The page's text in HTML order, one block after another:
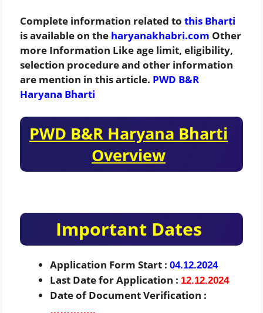
Complete information related to this Bharti
is available on the haryanakhabri.com Other
more Information Like age limit, eligibility,
selection procedure and other information
are mention in this article. PWD B&R
Haryana Bharti
PWD B&R Haryana Bharti
Overview
Important Dates
Application Form Start : 04.12.2024
Last Date for Application : 12.12.2024
Date of Document Verification :
…………..